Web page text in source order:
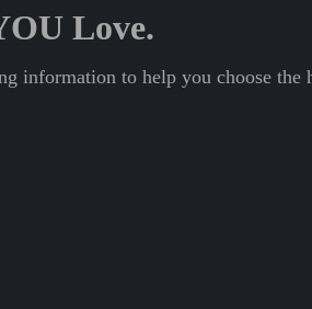
Love.
information to help you choose the